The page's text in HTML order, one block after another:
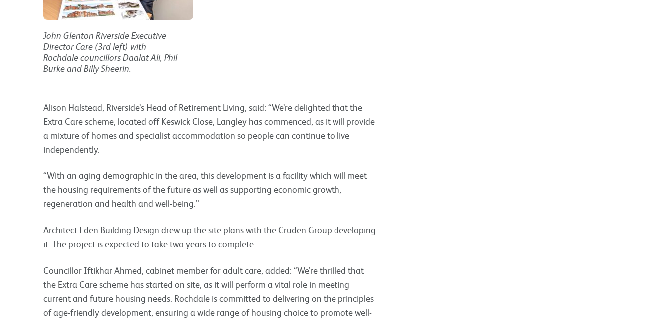
John Glenton Riverside Executive
Director Care (3rd left) with
Rochdale councillors Daalat Ali, Phil
Burke and Billy Sheerin.
Alison Halstead, Riverside’s Head of Retirement Living, said: “We’re delighted that the
Extra Care scheme, located off Keswick Close, Langley has commenced, as it will provide
a mixture of homes and specialist accommodation so people can continue to live
independently.
“With an aging demographic in the area, this development is a facility which will meet
the housing requirements of the future as well as supporting economic growth,
regeneration and health and well-being.”
Architect Eden Building Design drew up the site plans with the Cruden Group developing
it. The project is expected to take two years to complete.
Councillor Iftikhar Ahmed, cabinet member for adult care, added: “We’re thrilled that
the Extra Care scheme has started on site, as it will perform a vital role in meeting
current and future housing needs. Rochdale is committed to delivering on the principles
of age-friendly development, ensuring a wide range of housing choice to promote well-